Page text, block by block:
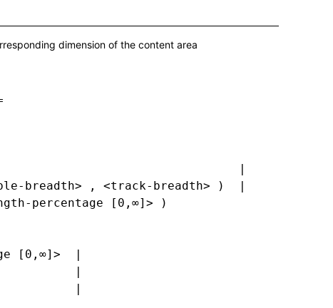
dimension of the content area
|
breadth> , <track-breadth> )  |
percentage [0,∞]> )
[0,∞]>  |
|
|